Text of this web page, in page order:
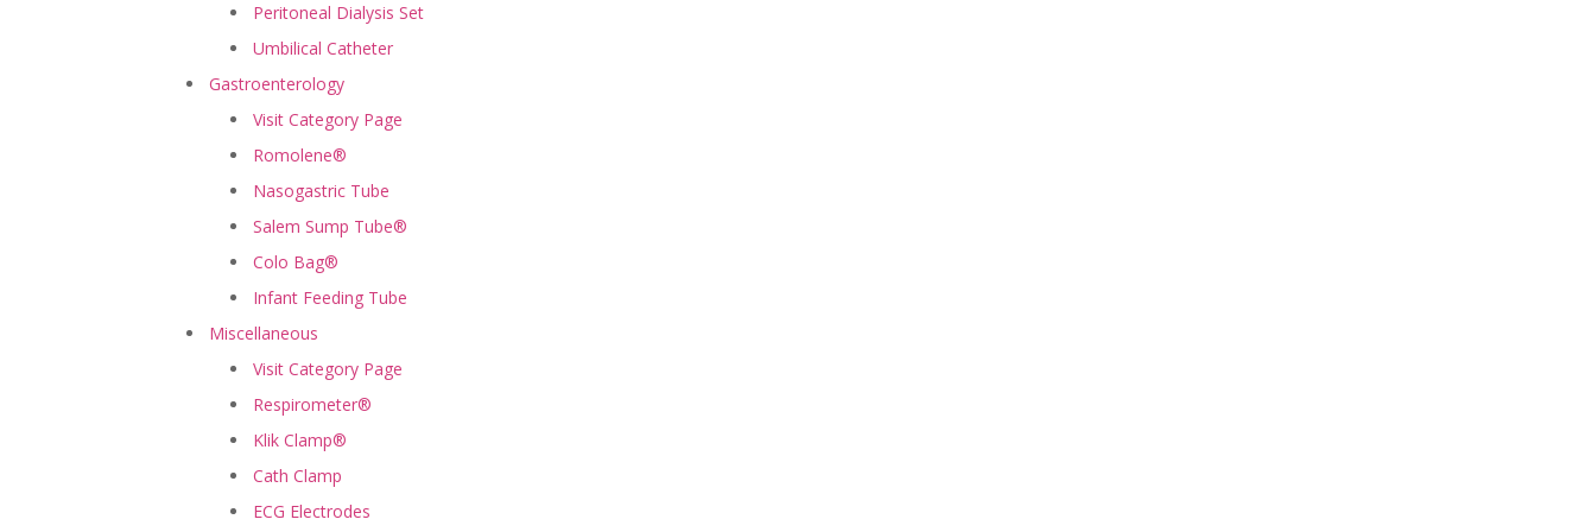
Peritoneal Dialysis Set
Umbilical Catheter
Gastroenterology
Visit Category Page
Romolene®
Nasogastric Tube
Salem Sump Tube®
Colo Bag®
Infant Feeding Tube
Miscellaneous
Visit Category Page
Respirometer®
Klik Clamp®
Cath Clamp
ECG Electrodes